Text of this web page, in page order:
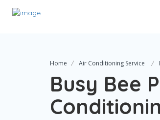
Home Air Conditioning Service
Busy Bee